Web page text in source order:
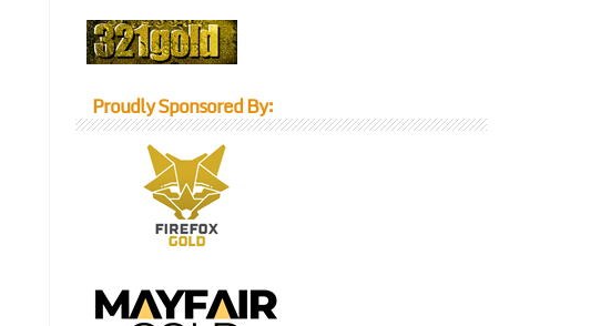
Proudly Sponsored By: